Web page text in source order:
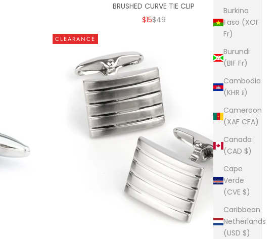
Burkina
Faso (XOF
Fr)
Burundi
(BIF Fr)
Cambodia
(KHR ៛)
Cameroon
(XAF CFA)
Canada
(CAD $)
Cape
Verde
(CVE $)
Caribbean
Netherlands
(USD $)
BRUSHED CURVE TIE CLIP
SALE PRICE
$15REGULAR PRICE
$49
CLEARANCE